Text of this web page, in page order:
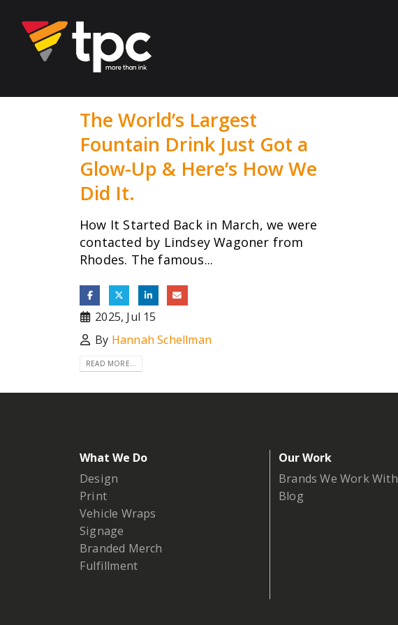
The World’s Largest
Fountain Drink Just Got a
Glow-Up & Here’s How We
Did It.
How It Started Back in March, we were
contacted by Lindsey Wagoner from
Rhodes. The famous...
2025, Jul 15
By Hannah Schellman
READ MORE...
What We Do
Design
Print
Vehicle Wraps
Signage
Branded Merch
Fulfillment
Our Work
Brands We Work With
Blog